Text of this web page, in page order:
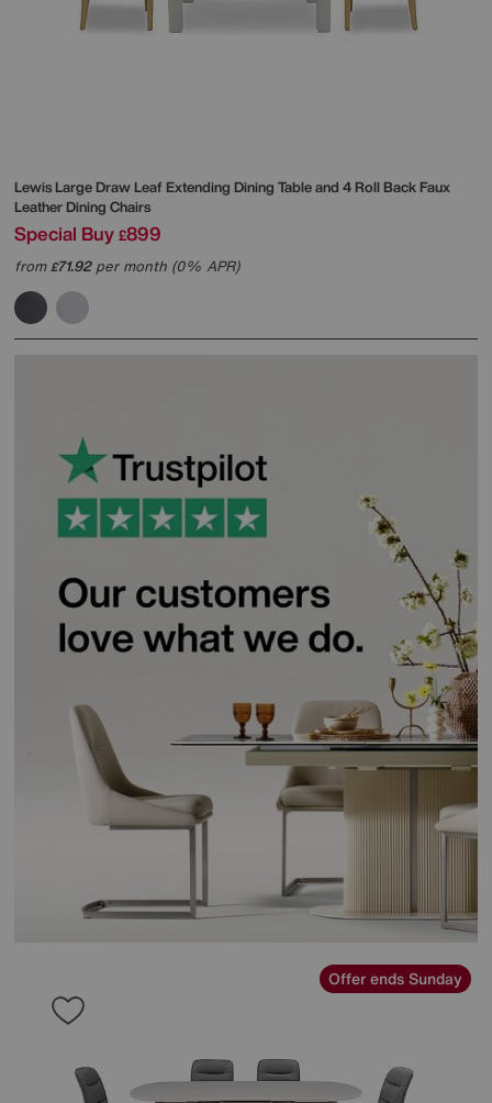
Lewis Large Draw Leaf Extending Dining Table and 4 Roll Back Faux
Leather Dining Chairs
Special Buy £899
from£71.92per month (0% APR)
Offer ends Sunday